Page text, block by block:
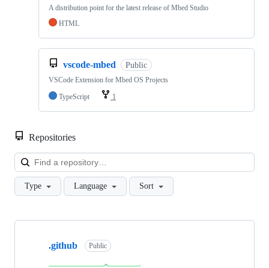
A distribution point for the latest release of Mbed Studio
HTML
vscode-mbed Public
VSCode Extension for Mbed OS Projects
TypeScript
1
Repositories
Type Language Sort
Showing
.github Public